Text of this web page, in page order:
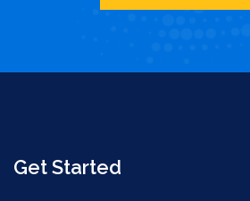
Get Started